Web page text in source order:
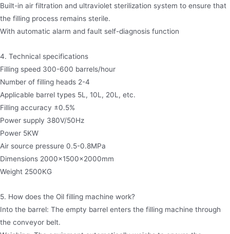
Built-in air filtration and ultraviolet sterilization system to ensure that
the filling process remains sterile.
With automatic alarm and fault self-diagnosis function
4. Technical specifications
Filling speed 300-600 barrels/hour
Number of filling heads 2-4
Applicable barrel types 5L, 10L, 20L, etc.
Filling accuracy ±0.5%
Power supply 380V/50Hz
Power 5KW
Air source pressure 0.5-0.8MPa
Dimensions 2000×1500×2000mm
Weight 2500KG
5. How does the Oil filling machine work?
Into the barrel: The empty barrel enters the filling machine through
the conveyor belt.